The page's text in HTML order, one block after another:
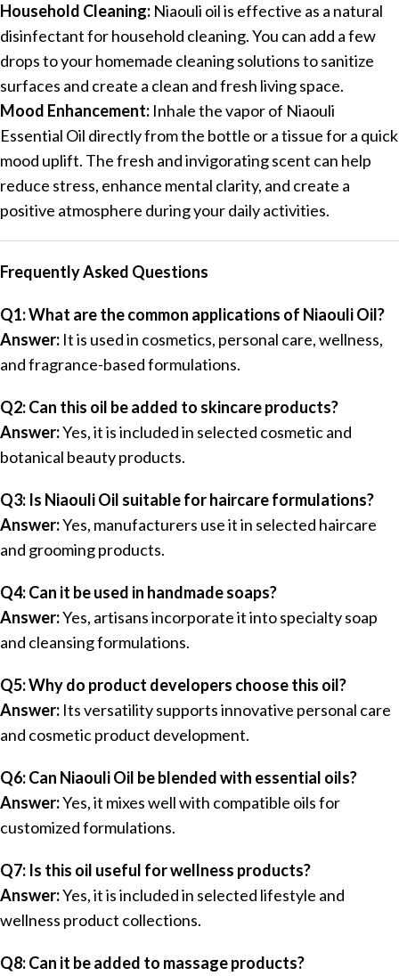
Household Cleaning: Niaouli oil is effective as a natural
disinfectant for household cleaning. You can add a few
drops to your homemade cleaning solutions to sanitize
surfaces and create a clean and fresh living space.
Mood Enhancement: Inhale the vapor of Niaouli
Essential Oil directly from the bottle or a tissue for a quick
mood uplift. The fresh and invigorating scent can help
reduce stress, enhance mental clarity, and create a
positive atmosphere during your daily activities.
Frequently Asked Questions
Q1: What are the common applications of Niaouli Oil?
Answer: It is used in cosmetics, personal care, wellness,
and fragrance-based formulations.
Q2: Can this oil be added to skincare products?
Answer:Yes, it is included in selected cosmetic and
botanical beauty products.
Q3: Is Niaouli Oil suitable for haircare formulations?
Answer:Yes, manufacturers use it in selected haircare
and grooming products.
Q4: Can it be used in handmade soaps?
Answer:Yes, artisans incorporate it into specialty soap
and cleansing formulations.
Q5: Why do product developers choose this oil?
Answer: Its versatility supports innovative personal care
and cosmetic product development.
Q6: Can Niaouli Oil be blended with essential oils?
Answer:Yes, it mixes well with compatible oils for
customized formulations.
Q7: Is this oil useful for wellness products?
Answer:Yes, it is included in selected lifestyle and
wellness product collections.
Q8: Can it be added to massage products?